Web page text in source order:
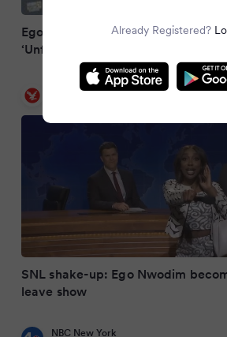
Ego Nwodim Announces ‘SNL’ Exit
‘Unforgettable Seasons’: ‘I Am
The Independent
SNL shake-up: Ego Nwodim
leave show
NBC New York
Already Registered?